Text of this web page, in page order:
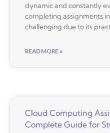
dynamic and constantly
completing assignments
challenging due to its
READ MORE »
Cloud Computing
Complete Guide for